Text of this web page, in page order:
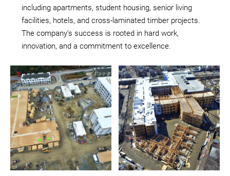
including apartments, student housing, senior living
facilities, hotels, and cross-laminated timber projects.
The company’s success is rooted in hard work,
innovation, and a commitment to excellence.